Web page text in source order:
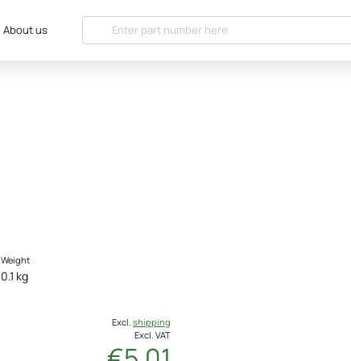
About us
Weight
0.1 kg
Excl. shipping
Excl. VAT